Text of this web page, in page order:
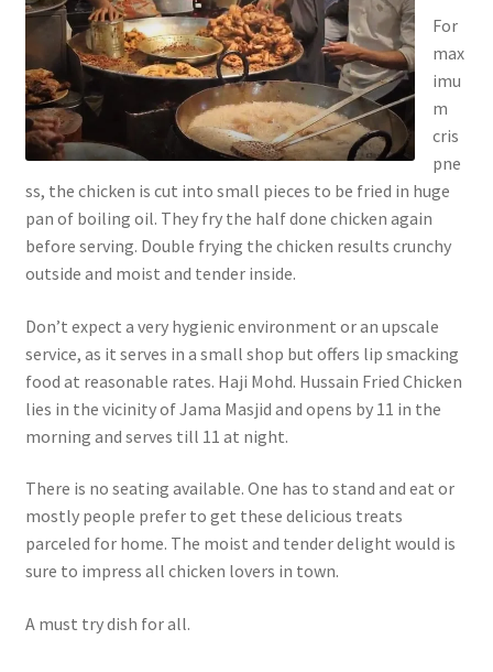
For
max
imu
m
cris
pne
ss, the chicken is cut into small pieces to be fried in huge
pan of boiling oil. They fry the half done chicken again
before serving. Double frying the chicken results crunchy
outside and moist and tender inside.
Don’t expect a very hygienic environment or an upscale
service, as it serves in a small shop but offers lip smacking
food at reasonable rates. Haji Mohd. Hussain Fried Chicken
lies in the vicinity of Jama Masjid and opens by 11 in the
morning and serves till 11 at night.
There is no seating available. One has to stand and eat or
mostly people prefer to get these delicious treats
parceled for home. The moist and tender delight would is
sure to impress all chicken lovers in town.
A must try dish for all.